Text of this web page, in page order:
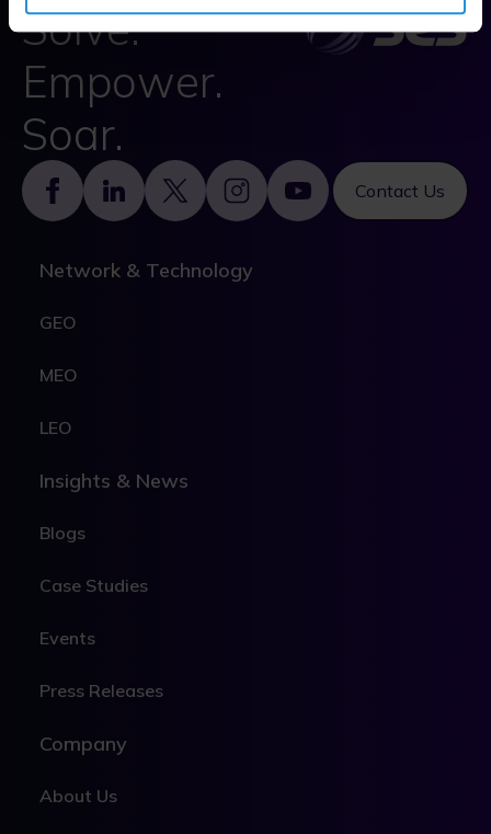
Solve.
Empower.
Soar.
Contact Us
Footer
Network & Technology
GEO
MEO
LEO
Insights & News
Blogs
Case Studies
Events
Press Releases
Company
About Us